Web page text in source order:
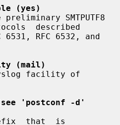
(yes)
described
(mail)
'postconf -d'